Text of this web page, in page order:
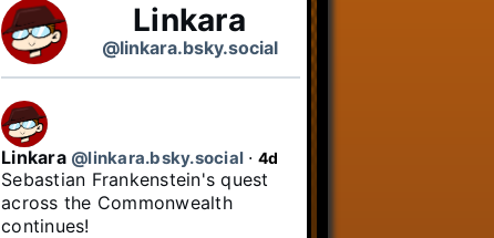
Linkara
@linkara.bsky.social
Linkara @linkara.bsky.social ⋅ 4d
Sebastian Frankenstein's quest
across the Commonwealth
continues!